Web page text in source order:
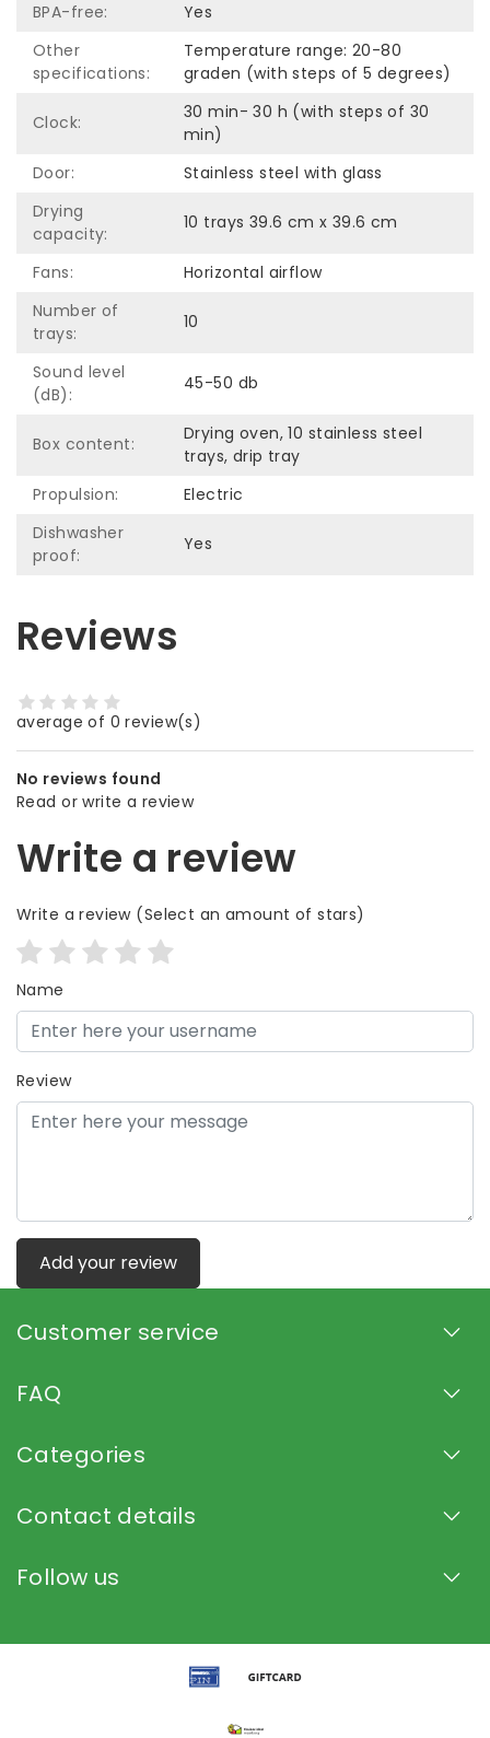
BPA-free:
Yes
Other
specifications:
Temperature range: 20-80
graden (with steps of 5 degrees)
Clock:
30 min- 30 h (with steps of 30
min)
Door:
Stainless steel with glass
Drying
capacity:
10 trays 39.6 cm x 39.6 cm
Fans:
Horizontal airflow
Number of
trays:
10
Sound level
(dB):
45-50 db
Box content:
Drying oven, 10 stainless steel
trays, drip tray
Propulsion:
Electric
Dishwasher
proof:
Yes
Reviews
average of 0 review(s)
No reviews found
Read or write a review
Write a review
Write a review(Select an amount of stars)
Name
Review
Add your review
Customer service
FAQ
Categories
Contact details
Follow us